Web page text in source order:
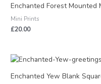
Enchanted Forest Mounted
Mini Prints
£20.00
Enchanted Yew Blank